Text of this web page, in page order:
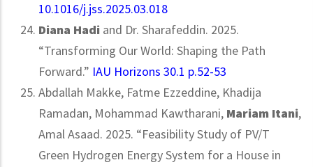
10.1016/j.jss.2025.03.018
Diana Hadi and Dr. Sharafeddin. 2025.
“Transforming Our World: Shaping the Path
Forward.” IAU Horizons 30.1 p.52-53
Abdallah Makke, Fatme Ezzeddine, Khadija
Ramadan, Mohammad Kawtharani, Mariam Itani,
Amal Asaad. 2025. “Feasibility Study of PV/T
Green Hydrogen Energy System for a House in